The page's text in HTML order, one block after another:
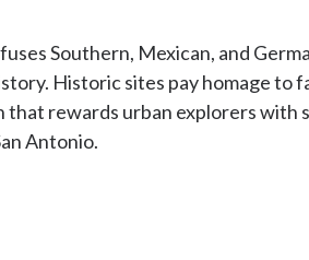
Southern, Mexican, and
Historic sites pay homage to
rewards urban explorers with
Antonio.